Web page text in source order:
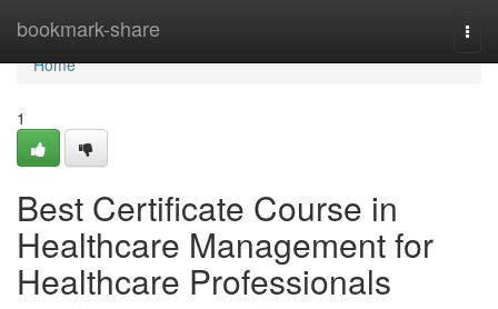
bookmark-share
Home
Home
1
Best Certificate Course in
Healthcare Management for
Healthcare Professionals